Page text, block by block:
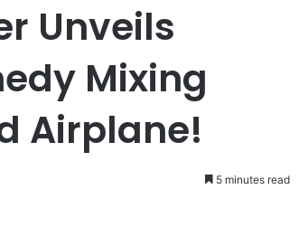
Unveils
Mixing
Airplane!
5 minutes read